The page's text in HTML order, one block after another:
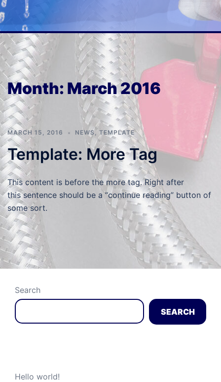
Month: March 2016
MARCH 15, 2016 NEWS, TEMPLATE
Template: More Tag
This content is before the more tag. Right after
this sentence should be a “continue reading” button of
some sort.
Search
SEARCH
Hello world!